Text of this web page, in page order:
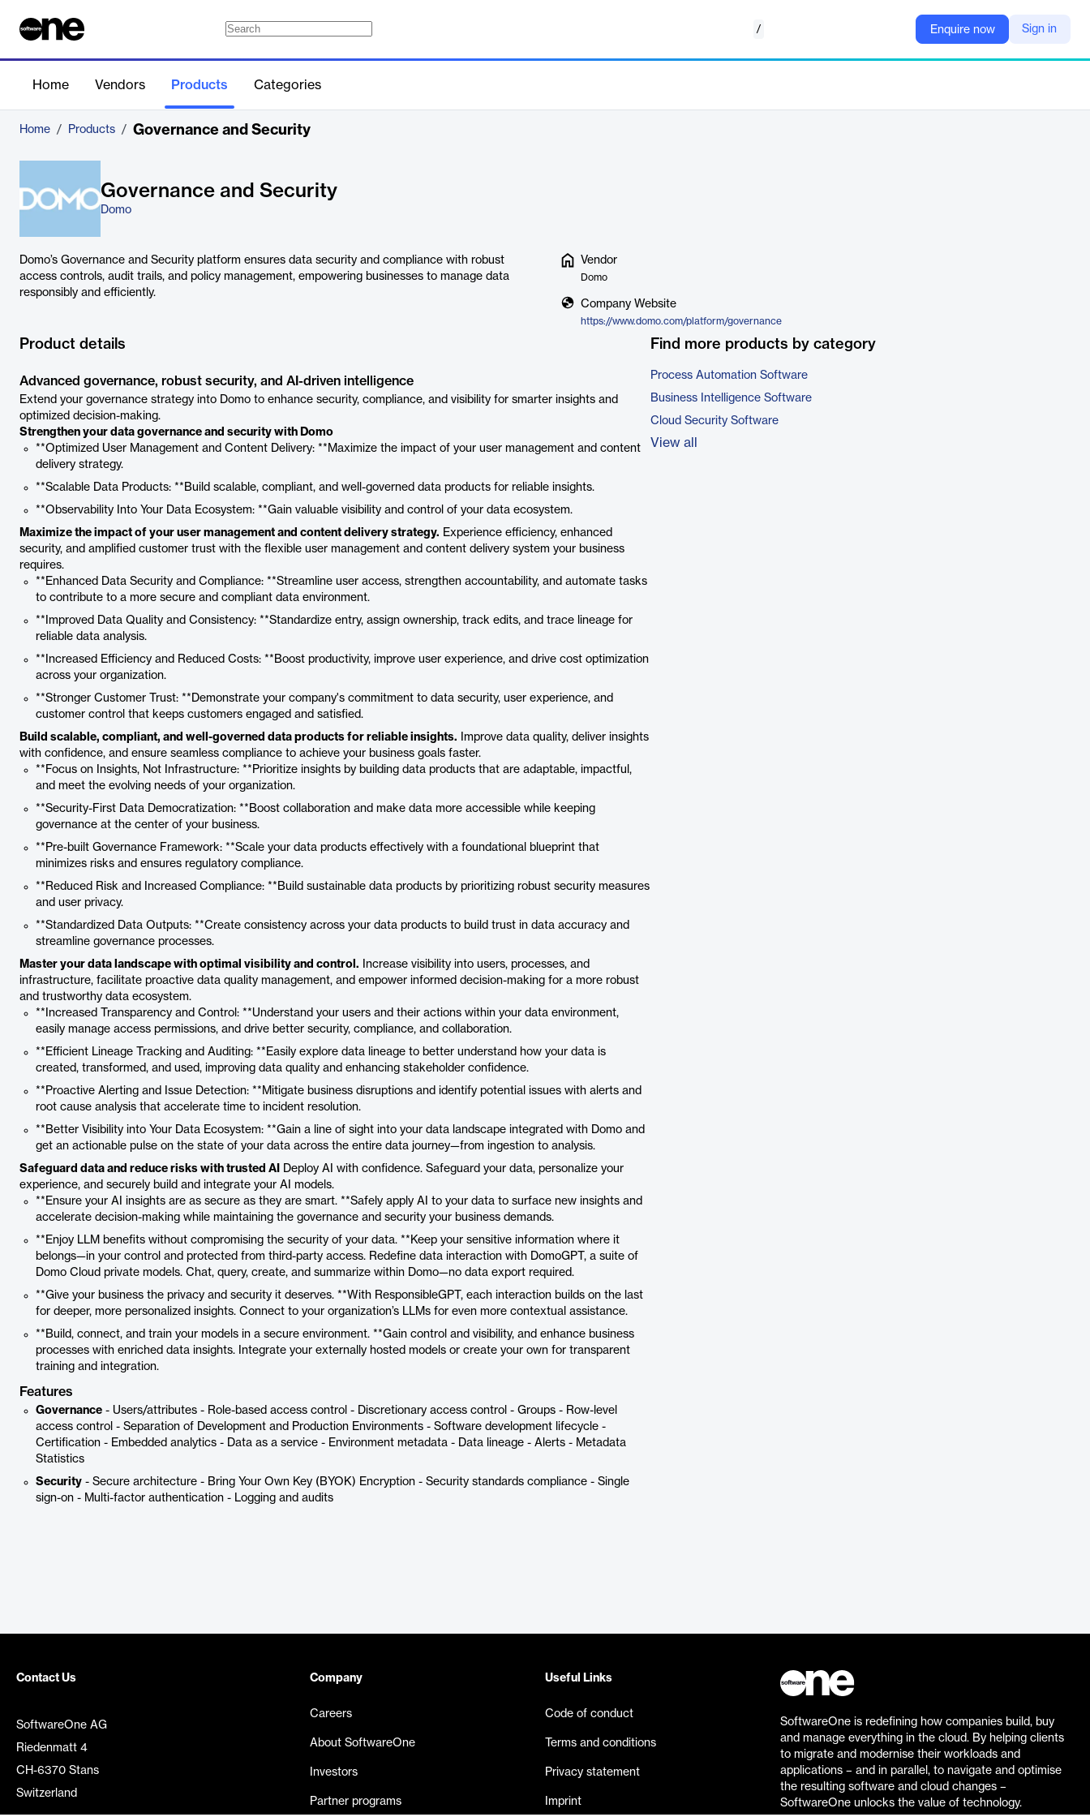
/ Enquire now Sign in
Home Vendors Products Categories
Home / Products / Governance and Security
Governance and Security
Domo
Domo’s Governance and Security platform ensures data security and compliance with robust
access controls, audit trails, and policy management, empowering businesses to manage data
responsibly and efficiently.
Vendor
Domo
Company Website
https://www.domo.com/platform/governance
Product details
Advanced governance, robust security, and AI-driven intelligence
Extend your governance strategy into Domo to enhance security, compliance, and visibility for smarter insights and
optimized decision-making.
Strengthen your data governance and security with Domo
**Optimized User Management and Content Delivery: **Maximize the impact of your user management and content
delivery strategy.
**Scalable Data Products: **Build scalable, compliant, and well-governed data products for reliable insights.
**Observability Into Your Data Ecosystem: **Gain valuable visibility and control of your data ecosystem.
Maximize the impact of your user management and content delivery strategy. Experience efficiency, enhanced
security, and amplified customer trust with the flexible user management and content delivery system your business
requires.
**Enhanced Data Security and Compliance: **Streamline user access, strengthen accountability, and automate tasks
to contribute to a more secure and compliant data environment.
**Improved Data Quality and Consistency: **Standardize entry, assign ownership, track edits, and trace lineage for
reliable data analysis.
**Increased Efficiency and Reduced Costs: **Boost productivity, improve user experience, and drive cost optimization
across your organization.
**Stronger Customer Trust: **Demonstrate your company's commitment to data security, user experience, and
customer control that keeps customers engaged and satisfied.
Build scalable, compliant, and well-governed data products for reliable insights. Improve data quality, deliver insights
with confidence, and ensure seamless compliance to achieve your business goals faster.
**Focus on Insights, Not Infrastructure: **Prioritize insights by building data products that are adaptable, impactful,
and meet the evolving needs of your organization.
**Security-First Data Democratization: **Boost collaboration and make data more accessible while keeping
governance at the center of your business.
**Pre-built Governance Framework: **Scale your data products effectively with a foundational blueprint that
minimizes risks and ensures regulatory compliance.
**Reduced Risk and Increased Compliance: **Build sustainable data products by prioritizing robust security measures
and user privacy.
**Standardized Data Outputs: **Create consistency across your data products to build trust in data accuracy and
streamline governance processes.
Master your data landscape with optimal visibility and control. Increase visibility into users, processes, and
infrastructure, facilitate proactive data quality management, and empower informed decision-making for a more robust
and trustworthy data ecosystem.
**Increased Transparency and Control: **Understand your users and their actions within your data environment,
easily manage access permissions, and drive better security, compliance, and collaboration.
**Efficient Lineage Tracking and Auditing: **Easily explore data lineage to better understand how your data is
created, transformed, and used, improving data quality and enhancing stakeholder confidence.
**Proactive Alerting and Issue Detection: **Mitigate business disruptions and identify potential issues with alerts and
root cause analysis that accelerate time to incident resolution.
**Better Visibility into Your Data Ecosystem: **Gain a line of sight into your data landscape integrated with Domo and
get an actionable pulse on the state of your data across the entire data journey—from ingestion to analysis.
Safeguard data and reduce risks with trusted AI
Deploy AI with confidence. Safeguard your data, personalize your
experience, and securely build and integrate your AI models.
**Ensure your AI insights are as secure as they are smart. **Safely apply AI to your data to surface new insights and
accelerate decision-making while maintaining the governance and security your business demands.
**Enjoy LLM benefits without compromising the security of your data. **Keep your sensitive information where it
belongs—in your control and protected from third-party access. Redefine data interaction with DomoGPT, a suite of
Domo Cloud private models. Chat, query, create, and summarize within Domo—no data export required.
**Give your business the privacy and security it deserves. **With ResponsibleGPT, each interaction builds on the last
for deeper, more personalized insights. Connect to your organization’s LLMs for even more contextual assistance.
**Build, connect, and train your models in a secure environment. **Gain control and visibility, and enhance business
processes with enriched data insights. Integrate your externally hosted models or create your own for transparent
training and integration.
Features
Governance - Users/attributes - Role-based access control - Discretionary access control - Groups - Row-level
access control - Separation of Development and Production Environments - Software development lifecycle -
Certification - Embedded analytics - Data as a service - Environment metadata - Data lineage - Alerts - Metadata
Statistics
Security - Secure architecture - Bring Your Own Key (BYOK) Encryption - Security standards compliance - Single
sign-on - Multi-factor authentication - Logging and audits
Find more products by category
Process Automation Software
Business Intelligence Software
Cloud Security Software
View all
Contact Us
SoftwareOne AG
Riedenmatt 4
CH-6370 Stans
Switzerland
Company
Careers
About SoftwareOne
Investors
Partner programs
Useful Links
Code of conduct
Terms and conditions
Privacy statement
Imprint
SoftwareOne is redefining how companies build, buy
and manage everything in the cloud. By helping clients
to migrate and modernise their workloads and
applications – and in parallel, to navigate and optimise
the resulting software and cloud changes –
SoftwareOne unlocks the value of technology.